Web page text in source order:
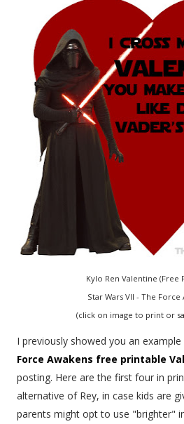
Kylo Ren Valentine (Free
Star Wars VII - The Force
(click on image to print or
I previously showed you an
Force Awakens free printable
posting. Here are the first four in
alternative of Rey, in case kids are
parents might opt to use "brighter"